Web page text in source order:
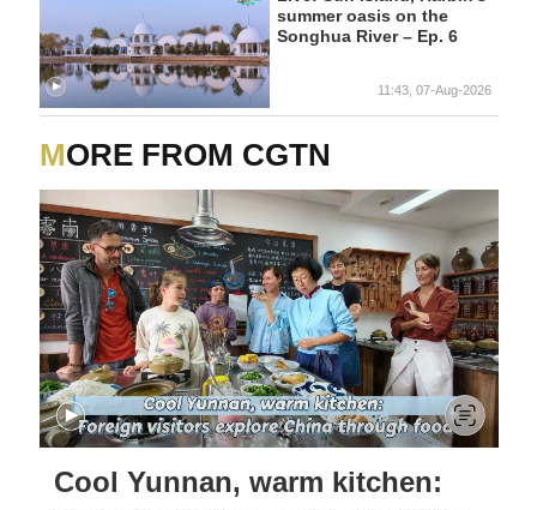
summer oasis on the
Songhua River – Ep. 6
11:43, 07-Aug-2026
MORE FROM CGTN
Cool Yunnan, warm kitchen: